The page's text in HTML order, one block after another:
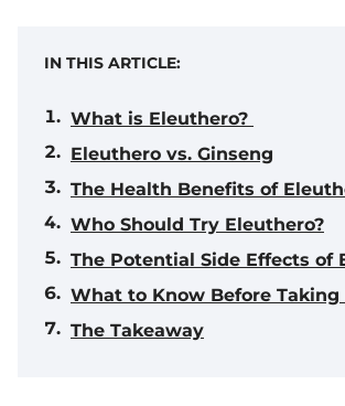
IN THIS ARTICLE:
What is Eleuthero?
Eleuthero vs. Ginseng
The Health Benefits of
Who Should Try Eleuthero?
The Potential Side Effects of
What to Know Before Taking
The Takeaway